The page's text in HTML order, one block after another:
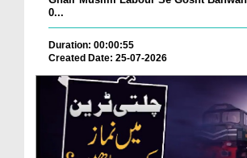
0...
Duration: 00:00:55
Created Date: 25-07-2026